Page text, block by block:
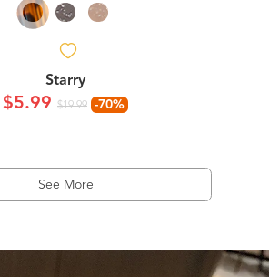
Starry
$5.99 $19.99 -70%
See More